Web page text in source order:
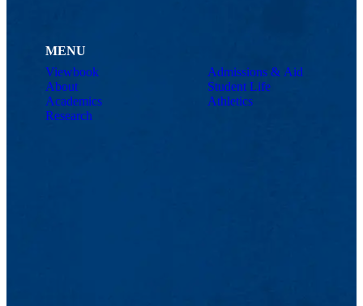
MENU
Viewbook
About
Academics
Research
Admissions & Aid
Student Life
Athletics